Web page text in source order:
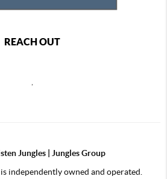
REACH OUT
Jungles | Jungles Group
independently owned and operated.